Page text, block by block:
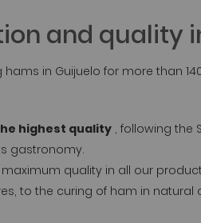
and quality
in Guijuelo for more than
highest quality, following the
gastronomy.
quality in all our
to the curing of ham in natural